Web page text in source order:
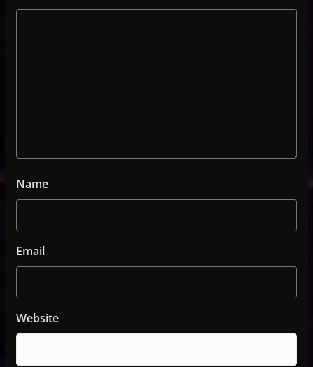
Name
Email
Website